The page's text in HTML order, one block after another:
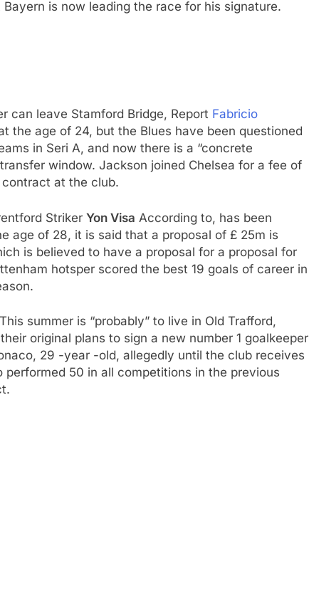
is now leading the race for his signature.
can leave Stamford Bridge, Report Fabricio
the age of 24, but the Blues have been questioned
in Seri A, and now there is a “concrete
window. Jackson joined Chelsea for a fee of
at the club.
Striker Yon Visa According to, has been
age of 28, it is said that a proposal of £ 25m is
is believed to have a proposal for a proposal for
hotsper scored the best 19 goals of career in
This summer is “probably” to live in Old Trafford,
original plans to sign a new number 1 goalkeeper
29 -year -old, allegedly until the club receives
50 in all competitions in the previous